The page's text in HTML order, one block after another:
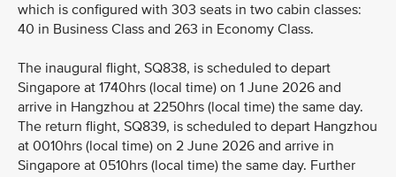
which is configured with 303 seats in two cabin classes:
40 in Business Class and 263 in Economy Class.
The inaugural flight, SQ838, is scheduled to depart
Singapore at 1740hrs (local time) on 1 June 2026 and
arrive in Hangzhou at 2250hrs (local time) the same day.
The return flight, SQ839, is scheduled to depart Hangzhou
at 0010hrs (local time) on 2 June 2026 and arrive in
Singapore at 0510hrs (local time) the same day. Further